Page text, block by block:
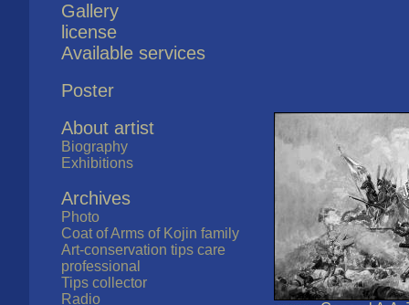
Gallery
license
Available services
Poster
About artist
Biography
Exhibitions
Archives
Photo
Coat of Arms of Kojin family
Art-conservation tips care
professional
Tips collector
Radio